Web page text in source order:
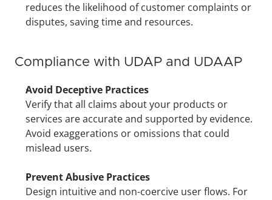
reduces the likelihood of customer complaints or
disputes, saving time and resources.
Compliance with UDAP and UDAAP
Avoid Deceptive Practices
Verify that all claims about your products or
services are accurate and supported by evidence.
Avoid exaggerations or omissions that could
mislead users.
Prevent Abusive Practices
Design intuitive and non-coercive user flows. For